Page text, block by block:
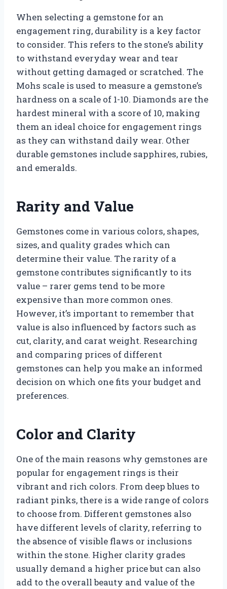
When selecting a gemstone for an
engagement ring, durability is a key factor
to consider. This refers to the stone’s ability
to withstand everyday wear and tear
without getting damaged or scratched. The
Mohs scale is used to measure a gemstone’s
hardness on a scale of 1-10. Diamonds are the
hardest mineral with a score of 10, making
them an ideal choice for engagement rings
as they can withstand daily wear. Other
durable gemstones include sapphires, rubies,
and emeralds.
Rarity and Value
Gemstones come in various colors, shapes,
sizes, and quality grades which can
determine their value. The rarity of a
gemstone contributes significantly to its
value – rarer gems tend to be more
expensive than more common ones.
However, it’s important to remember that
value is also influenced by factors such as
cut, clarity, and carat weight. Researching
and comparing prices of different
gemstones can help you make an informed
decision on which one fits your budget and
preferences.
Color and Clarity
One of the main reasons why gemstones are
popular for engagement rings is their
vibrant and rich colors. From deep blues to
radiant pinks, there is a wide range of colors
to choose from. Different gemstones also
have different levels of clarity, referring to
the absence of visible flaws or inclusions
within the stone. Higher clarity grades
usually demand a higher price but can also
add to the overall beauty and value of the